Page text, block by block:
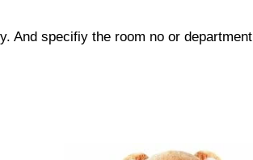
And specifiy the room no or department